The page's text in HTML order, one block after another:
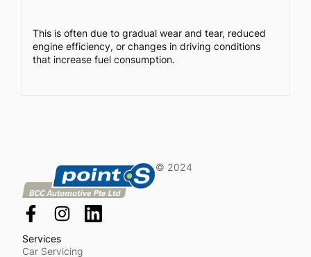
This is often due to gradual wear and tear, reduced
engine efficiency, or changes in driving conditions
that increase fuel consumption.
© 2024
Services
Car Servicing